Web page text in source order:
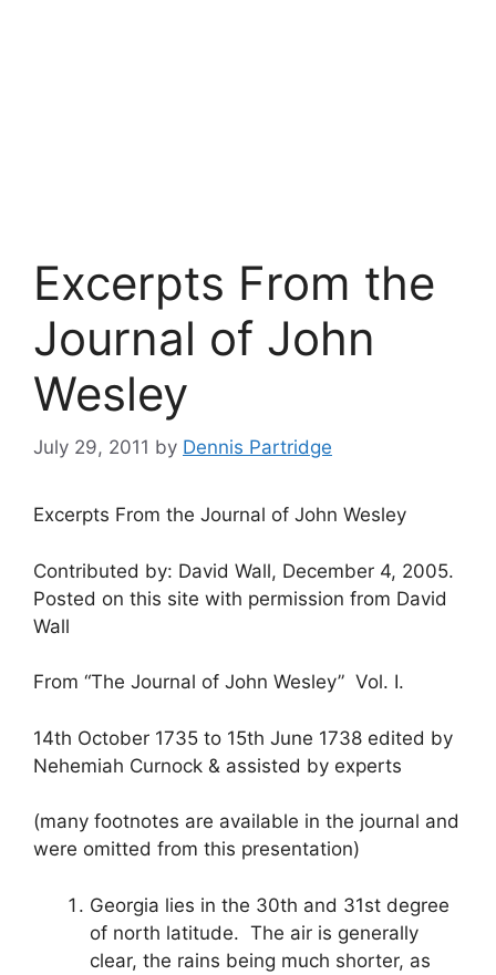
Excerpts From the
Journal of John
Wesley
July 29, 2011 by Dennis Partridge
Excerpts From the Journal of John Wesley
Contributed by: David Wall, December 4, 2005.
Posted on this site with permission from David
Wall
From “The Journal of John Wesley” Vol. I.
14th October 1735 to 15th June 1738 edited by
Nehemiah Curnock & assisted by experts
(many footnotes are available in the journal and
were omitted from this presentation)
Georgia lies in the 30th and 31st degree
of north latitude. The air is generally
clear, the rains being much shorter, as